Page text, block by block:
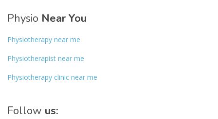
Physio Near You
Physiotherapy near me
Physiotherapist near me
Physiotherapy clinic near me
Follow us: